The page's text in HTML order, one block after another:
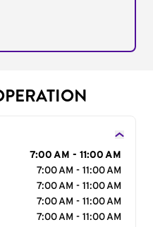
7:00 AM - 11:00 AM
7:00 AM - 11:00 AM
7:00 AM - 11:00 AM
7:00 AM - 11:00 AM
7:00 AM - 11:00 AM